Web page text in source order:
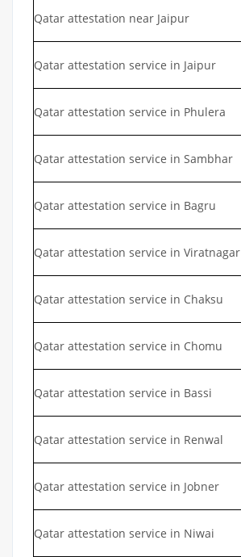
Qatar attestation near Jaipur
Qatar attestation service in Jaipur
Qatar attestation service in Phulera
Qatar attestation service in Sambhar
Qatar attestation service in Bagru
Qatar attestation service in Viratnagar
Qatar attestation service in Chaksu
Qatar attestation service in Chomu
Qatar attestation service in Bassi
Qatar attestation service in Renwal
Qatar attestation service in Jobner
Qatar attestation service in Niwai